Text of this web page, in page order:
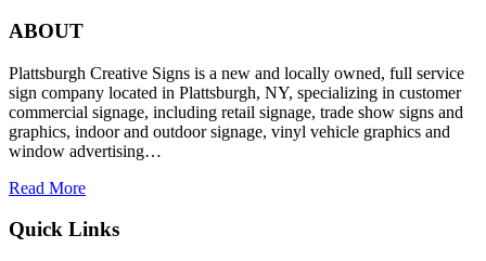
ABOUT
Plattsburgh Creative Signs is a new and locally owned, full service
sign company located in Plattsburgh, NY, specializing in customer
commercial signage, including retail signage, trade show signs and
graphics, indoor and outdoor signage, vinyl vehicle graphics and
window advertising…
Read More
Quick Links